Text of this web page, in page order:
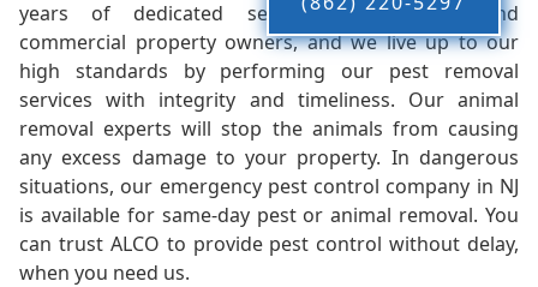
years of dedicated service to residents and
commercial property owners, and we live up to our
high standards by performing our pest removal
services with integrity and timeliness. Our animal
removal experts will stop the animals from causing
any excess damage to your property. In dangerous
situations, our emergency pest control company in NJ
is available for same-day pest or animal removal. You
can trust ALCO to provide pest control without delay,
when you need us.